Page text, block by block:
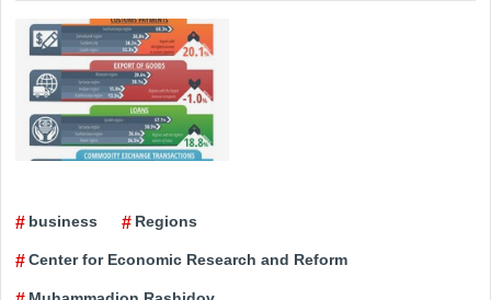
business Regions
Center for Economic Research and Reform